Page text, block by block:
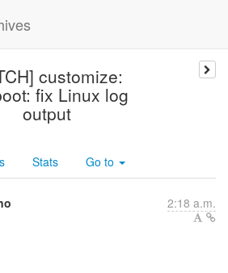
customize:
fix Linux log
output
Stats Go to
2:18 a.m.